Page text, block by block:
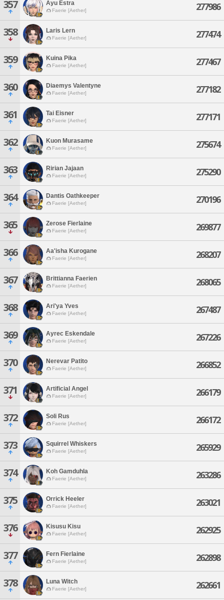
357 Ayu Estra
Faerie [Aether] 277986
358 Laris Lern
Faerie [Aether] 277474
359 Kuina Pika
Faerie [Aether] 277467
360 Diaemys Valentyne
Faerie [Aether] 277182
361 Tai Eisner
Faerie [Aether] 277171
362 Kuon Murasame
Faerie [Aether] 275674
363 Ririan Jajaan
Faerie [Aether] 275290
364 Dantis Oathkeeper
Faerie [Aether] 270196
365 Zerose Fierlaine
Faerie [Aether] 269877
366 Aa'isha Kurogane
Faerie [Aether] 268207
367 Brittianna Faerien
Faerie [Aether] 268065
368 Ari'ya Yves
Faerie [Aether] 267487
369 Ayrec Eskendale
Faerie [Aether] 267226
370 Nerevar Patito
Faerie [Aether] 266852
371 Artificial Angel
Faerie [Aether] 266179
372 Soli Rus
Faerie [Aether] 266172
373 Squirrel Whiskers
Faerie [Aether] 265929
374 Koh Gamduhla
Faerie [Aether] 263286
375 Orrick Heeler
Faerie [Aether] 263021
376 Kisusu Kisu
Faerie [Aether] 262925
377 Fern Fierlaine
Faerie [Aether] 262898
378 Luna Witch
Faerie [Aether] 262661